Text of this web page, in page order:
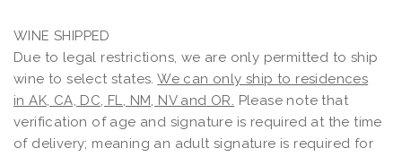
WINE SHIPPED
Due to legal restrictions, we are only permitted to ship
wine to select states.We can only ship to residences
in AK, CA, DC, FL, NM, NV and OR. Please note that
verification of age and signature is required at the time
of delivery; meaning an adult signature is required for